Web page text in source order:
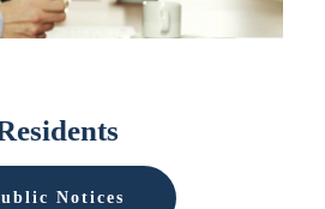
Notices